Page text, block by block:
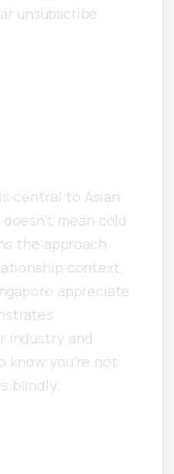
unsubscribe
central to Asian
mean cold
the approach
context.
appreciate
industry and
know you’re not
blindly.